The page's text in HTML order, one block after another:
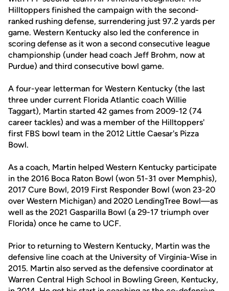
Hilltoppers finished the campaign with the second-
ranked rushing defense, surrendering just 97.2 yards per
game. Western Kentucky also led the conference in
scoring defense as it won a second consecutive league
championship (under head coach Jeff Brohm, now at
Purdue) and third consecutive bowl game.
A four-year letterman for Western Kentucky (the last
three under current Florida Atlantic coach Willie
Taggart), Martin started 42 games from 2009-12 (74
career tackles) and was a member of the Hilltoppers'
first FBS bowl team in the 2012 Little Caesar's Pizza
Bowl.
As a coach, Martin helped Western Kentucky participate
in the 2016 Boca Raton Bowl (won 51-31 over Memphis),
2017 Cure Bowl, 2019 First Responder Bowl (won 23-20
over Western Michigan) and 2020 LendingTree Bowl—as
well as the 2021 Gasparilla Bowl (a 29-17 triumph over
Florida) once he came to UCF.
Prior to returning to Western Kentucky, Martin was the
defensive line coach at the University of Virginia-Wise in
2015. Martin also served as the defensive coordinator at
Warren Central High School in Bowling Green, Kentucky,